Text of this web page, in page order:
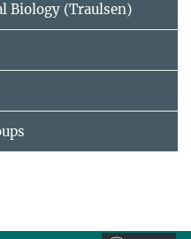
Biology (Traulsen)